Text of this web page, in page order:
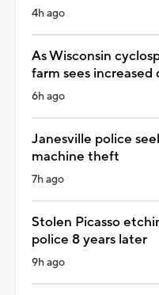
4h ago
As Wisconsin
farm sees
6h ago
Janesville police
machine theft
7h ago
Stolen Picasso
police 8 years later
9h ago